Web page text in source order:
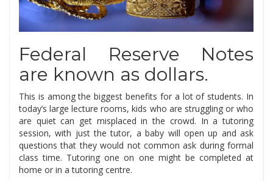
Federal Reserve Notes
are known as dollars.
This is among the biggest benefits for a lot of students. In
today’s large lecture rooms, kids who are struggling or who
are quiet can get misplaced in the crowd. In a tutoring
session, with just the tutor, a baby will open up and ask
questions that they would not common ask during formal
class time. Tutoring one on one might be completed at
home or in a tutoring centre.